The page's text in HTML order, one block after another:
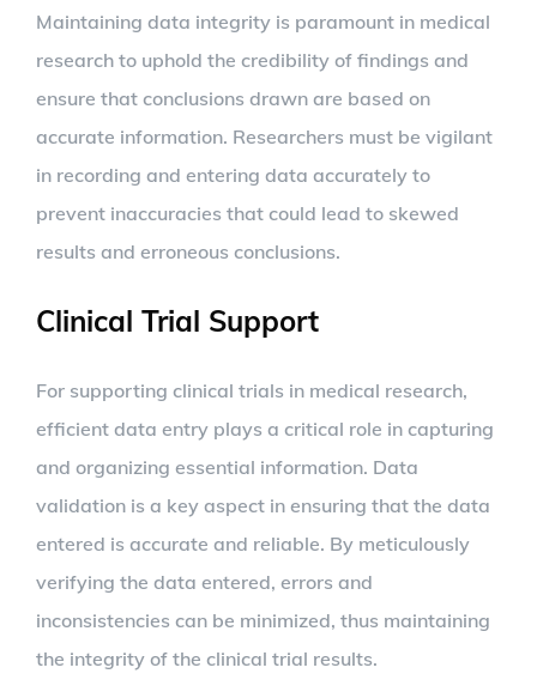
Maintaining data integrity is paramount in medical
research to uphold the credibility of findings and
ensure that conclusions drawn are based on
accurate information. Researchers must be vigilant
in recording and entering data accurately to
prevent inaccuracies that could lead to skewed
results and erroneous conclusions.
Clinical Trial Support
For supporting clinical trials in medical research,
efficient data entry plays a critical role in capturing
and organizing essential information. Data
validation is a key aspect in ensuring that the data
entered is accurate and reliable. By meticulously
verifying the data entered, errors and
inconsistencies can be minimized, thus maintaining
the integrity of the clinical trial results.